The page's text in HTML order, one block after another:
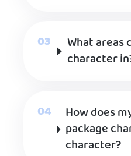
What areas
character
How does
package
character?